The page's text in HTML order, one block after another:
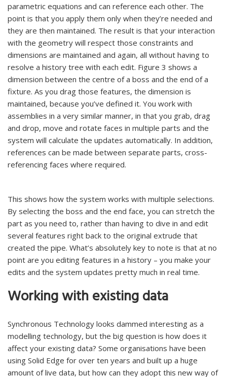
parametric equations and can reference each other. The
point is that you apply them only when they’re needed and
they are then maintained. The result is that your interaction
with the geometry will respect those constraints and
dimensions are maintained and again, all without having to
resolve a history tree with each edit. Figure 3 shows a
dimension between the centre of a boss and the end of a
fixture. As you drag those features, the dimension is
maintained, because you’ve defined it. You work with
assemblies in a very similar manner, in that you grab, drag
and drop, move and rotate faces in multiple parts and the
system will calculate the updates automatically. In addition,
references can be made between separate parts, cross-
referencing faces where required.
This shows how the system works with multiple selections.
By selecting the boss and the end face, you can stretch the
part as you need to, rather than having to dive in and edit
several features right back to the original extrude that
created the pipe. What’s absolutely key to note is that at no
point are you editing features in a history – you make your
edits and the system updates pretty much in real time.
Working with existing data
Synchronous Technology looks dammed interesting as a
modelling technology, but the big question is how does it
affect your existing data? Some organisations have been
using Solid Edge for over ten years and built up a huge
amount of live data, but how can they adopt this new way of